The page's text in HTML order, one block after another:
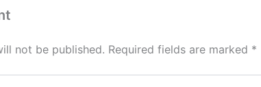
not be published. Required fields are marked *